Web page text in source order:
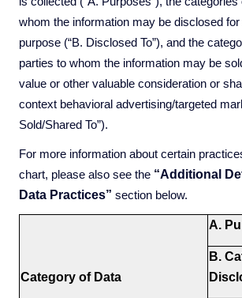
whom the information may be disclosed
purpose (“B. Disclosed To”), and the
parties to whom the information may be
value or other valuable consideration or
context behavioral advertising/targeted
Sold/Shared To”).
For more information about certain
chart, please also see the “Additional
Data Practices” section below.
Category of Data
A.
B.